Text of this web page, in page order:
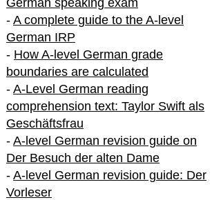
- A complete guide to the A-level
German IRP
- How A-level German grade
boundaries are calculated
- A-Level German reading
comprehension text: Taylor Swift als
Geschäftsfrau
- A-level German revision guide on
Der Besuch der alten Dame
- A-level German revision guide: Der
Vorleser